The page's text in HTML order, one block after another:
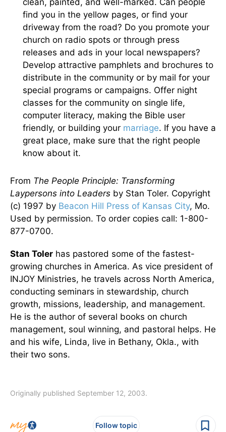
find you in the yellow pages, or find your
driveway from the road? Do you promote your
church on radio spots or through press
releases and ads in your local newspapers?
Develop attractive pamphlets and brochures to
distribute in the community or by mail for your
special programs or campaigns. Offer night
classes for the community on single life,
computer literacy, making the Bible user
friendly, or building your marriage. If you have a
great place, make sure that the right people
know about it.
From The People Principle: Transforming
Laypersons into Leaders by Stan Toler. Copyright
(c) 1997 by Beacon Hill Press of Kansas City, Mo.
Used by permission. To order copies call: 1-800-
877-0700.
Stan Toler has pastored some of the fastest-
growing churches in America. As vice president of
INJOY Ministries, he travels across North America,
conducting seminars in stewardship, church
growth, missions, leadership, and management.
He is the author of several books on church
management, soul winning, and pastoral helps. He
and his wife, Linda, live in Bethany, Okla., with
their two sons.
Originally published September 12, 2003.
Follow topic